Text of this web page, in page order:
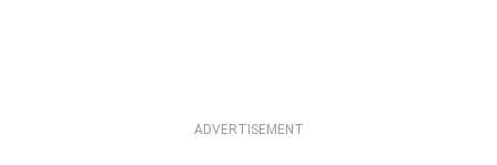
ADVERTISEMENT